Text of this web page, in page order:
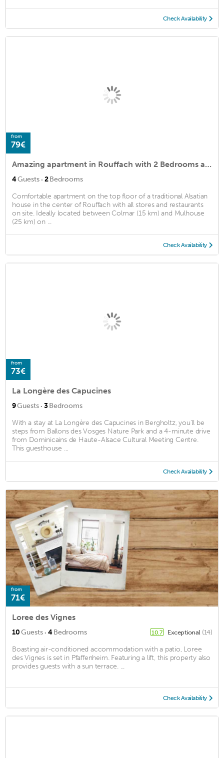
Check Availability
from
79€
Amazing apartment in Rouffach with 2 Bedrooms and WiFi
4Guests · 2Bedrooms
Comfortable apartment on the top floor of a traditional Alsatian
house in the center of Rouffach with all stores and restaurants
on site. Ideally located between Colmar (15 km) and Mulhouse
(25 km) on ...
Check Availability
from
73€
La Longère des Capucines
9Guests · 3Bedrooms
With a stay at La Longère des Capucines in Bergholtz, you'll be
steps from Ballons des Vosges Nature Park and a 4-minute drive
from Dominicains de Haute-Alsace Cultural Meeting Centre.
This guesthouse ...
Check Availability
from
71€
Loree des Vignes
10Guests · 4Bedrooms 10.7 Exceptional (14)
Boasting air-conditioned accommodation with a patio, Loree
des Vignes is set in Pfaffenheim. Featuring a lift, this property also
provides guests with a sun terrace. ...
Check Availability